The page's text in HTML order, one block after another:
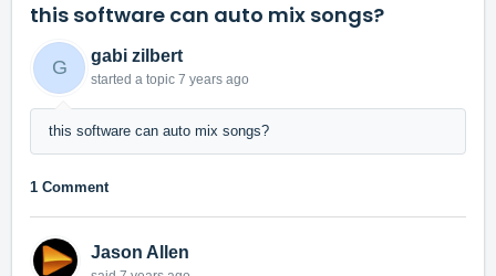
this software can auto mix songs?
G
gabi zilbert
started a topic 7 years ago
this software can auto mix songs?
1 Comment
Jason Allen